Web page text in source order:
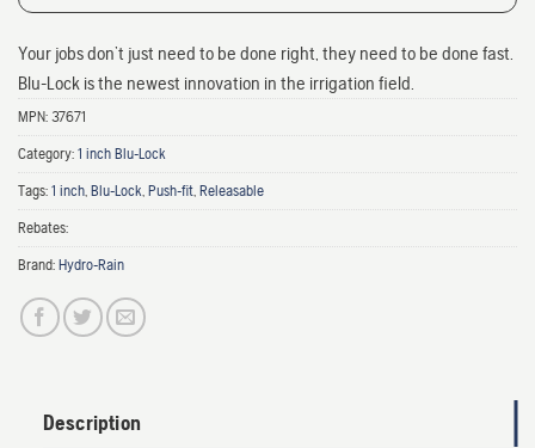
Your jobs don’t just need to be done right, they need to be done fast.
Blu-Lock is the newest innovation in the irrigation field.
MPN: 37671
Category: 1 inch Blu-Lock
Tags: 1 inch Blu-Lock Push-fit Releasable
Rebates:
Brand: Hydro-Rain
Description